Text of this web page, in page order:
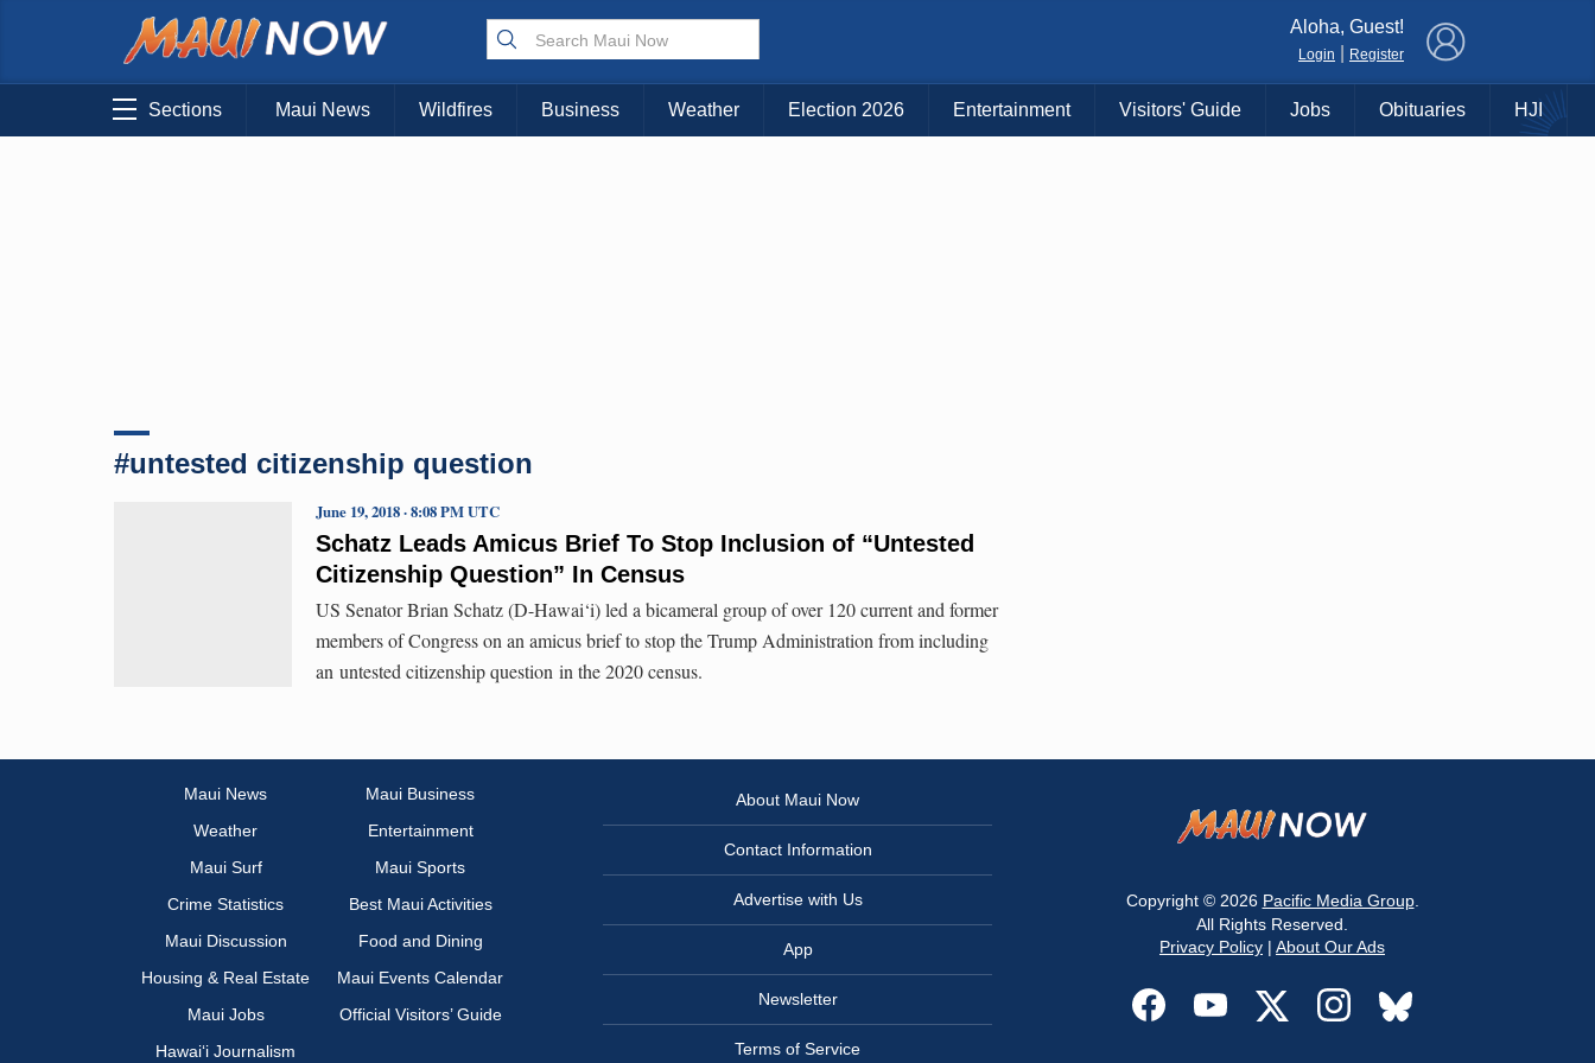
Choose Your Island:
KAUAI MAUI BIG ISLAND
Aloha, Guest!
Login Register
Sections Maui News Wildfires Business Weather Election 2026 Entertainment Visitors' Guide Jobs Obituaries HJI
#untested citizenship question
Schatz Leads Amicus Brief To Stop Inclusion of “Untested
Citizenship Question” In Census
June 19, 2018 · 8:08 PM UTC
US Senator Brian Schatz (D-Hawai‘i) led a bicameral group of over 120 current and former
members of Congress on an amicus brief to stop the Trump Administration from including
an untested citizenship question in the 2020 census.
Maui News
Maui Business
Weather
Entertainment
Maui Surf
Maui Sports
Crime Statistics
Best Maui Activities
Maui Discussion
Food and Dining
Housing & Real Estate
Maui Events Calendar
Maui Jobs
Official Visitors’ Guide
Hawai‘i Journalism
About Maui Now
Contact Information
Advertise with Us
App
Newsletter
Terms of Service
Copyright © 2026 Pacific Media Group.
All Rights Reserved.
Privacy Policy | About Our Ads